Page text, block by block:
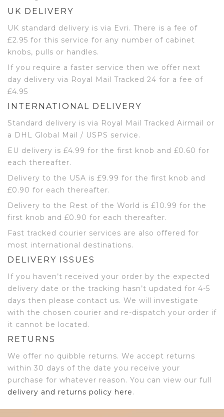
UK DELIVERY
UK standard delivery is via Evri. There is a fee of
£2.95 for this service for any number of cabinet
knobs, pulls or handles.
If you require a faster service then we offer next
day delivery via Royal Mail Tracked 24 for a fee of
£4.95
INTERNATIONAL DELIVERY
Standard delivery is via Royal Mail Tracked Airmail or
a DHL Global Mail / USPS service.
EU delivery is £4.99 for the first knob and £0.60 for
each thereafter.
Delivery to the USA is £9.99 for the first knob and
£0.90 for each thereafter.
Delivery to the Rest of the World is £10.99 for the
first knob and £0.90 for each thereafter.
Fast tracked courier services are also offered for
most international destinations.
DELIVERY ISSUES
If you haven’t received your order by the expected
delivery date or the tracking hasn’t updated for 4-5
days then please contact us. We will investigate
with the chosen courier and re-dispatch your order if
it cannot be located.
RETURNS
We offer no quibble returns. We accept returns
within 30 days of the date you receive your
purchase for whatever reason. You can view our full
delivery and returns policy here.